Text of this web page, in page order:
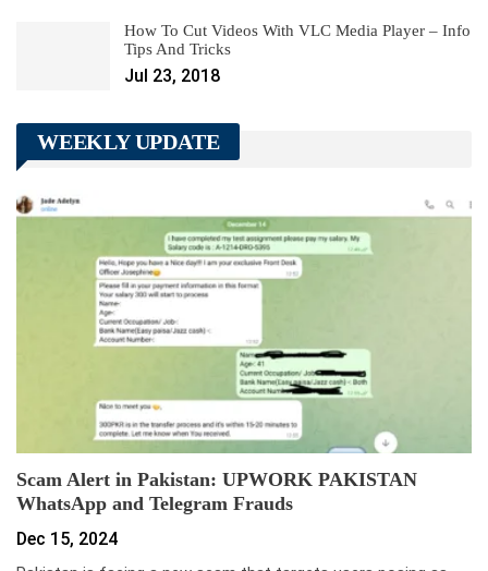
How To Cut Videos With VLC Media Player – Info
Tips And Tricks
Jul 23, 2018
WEEKLY UPDATE
Scam Alert in Pakistan: UPWORK PAKISTAN
WhatsApp and Telegram Frauds
Dec 15, 2024